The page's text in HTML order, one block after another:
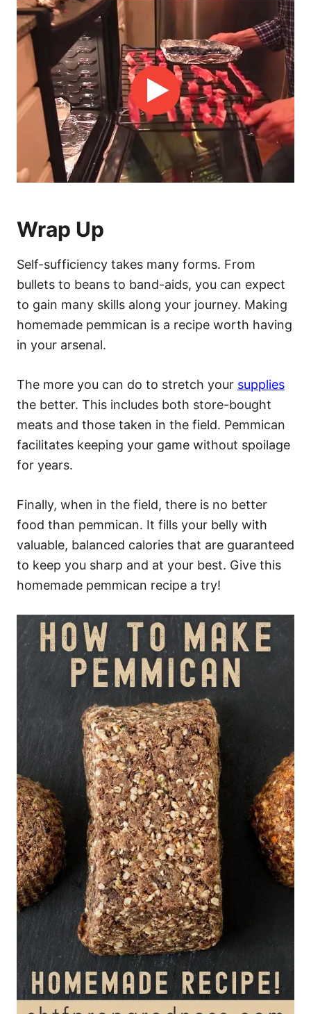
Wrap Up
Self-sufficiency takes many forms. From
bullets to beans to band-aids, you can expect
to gain many skills along your journey. Making
homemade pemmican is a recipe worth having
in your arsenal.
The more you can do to stretch your supplies
the better. This includes both store-bought
meats and those taken in the field. Pemmican
facilitates keeping your game without spoilage
for years.
Finally, when in the field, there is no better
food than pemmican. It fills your belly with
valuable, balanced calories that are guaranteed
to keep you sharp and at your best. Give this
homemade pemmican recipe a try!